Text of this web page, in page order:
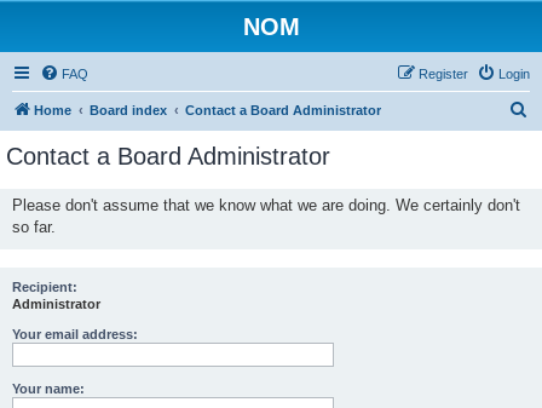
NOM
FAQ Login
Register
Home Board index Contact a Board Administrator
Contact a Board Administrator
Please don't assume that we know what we are doing. We certainly don't
so far.
Recipient:
Administrator
Your email address:
Your name: